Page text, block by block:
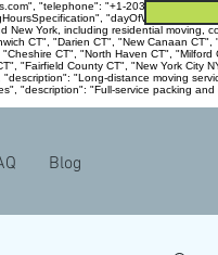
"telephone": "+1-203-915-5800",
"dayOfWeek": [
York, including residential moving,
CT", "Darien CT", "New Canaan CT",
CT", "North Haven CT", "Milford
"Fairfield County CT", "New York City
"Long-distance moving
"description": "Full-service packing
Blog